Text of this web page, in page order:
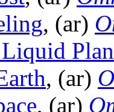
, (ar)
, (ar)
, (ar)